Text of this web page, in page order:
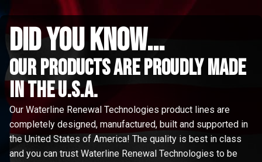
did you know...
Our Products are proudly made
in the u.s.a.
Our Waterline Renewal Technologies product lines are
completely designed, manufactured, built and supported in
the United States of America! The quality is best in class
and you can trust Waterline Renewal Technologies to be